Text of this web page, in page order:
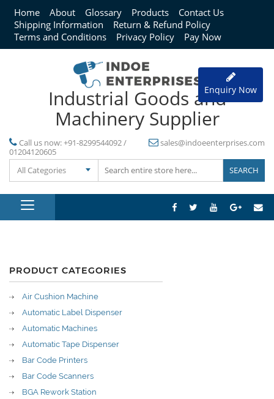
Home About Glossary Products
Contact Us
Shipping Information
Return & Refund Policy
Terms and Conditions
Privacy Policy Pay Now
Industrial Goods and
Machinery Supplier
Call us now:+91-8299544092 /
01204120605
sales@indoeenterprises.com
All Categories
Enquiry Now
PRODUCT CATEGORIES
Air Cushion Machine
Automatic Label Dispenser
Automatic Machines
Automatic Tape Dispenser
Bar Code Printers
Bar Code Scanners
BGA Rework Station